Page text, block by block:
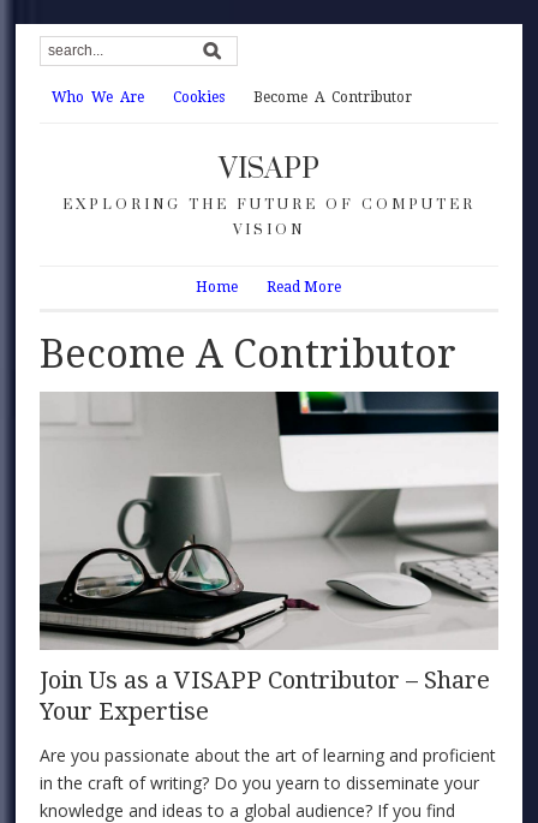
Who We Are Cookies Become A Contributor
VISAPP
EXPLORING THE FUTURE OF COMPUTER
VISION
Home Read More
Become A Contributor
Join Us as a VISAPP Contributor – Share
Your Expertise
Are you passionate about the art of learning and proficient
in the craft of writing? Do you yearn to disseminate your
knowledge and ideas to a global audience? If you find